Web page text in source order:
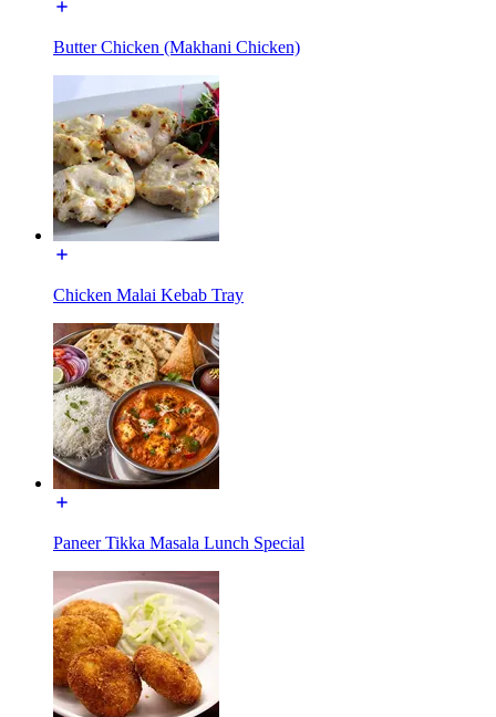
Butter Chicken (Makhani Chicken)
Chicken Malai Kebab Tray
Paneer Tikka Masala Lunch Special